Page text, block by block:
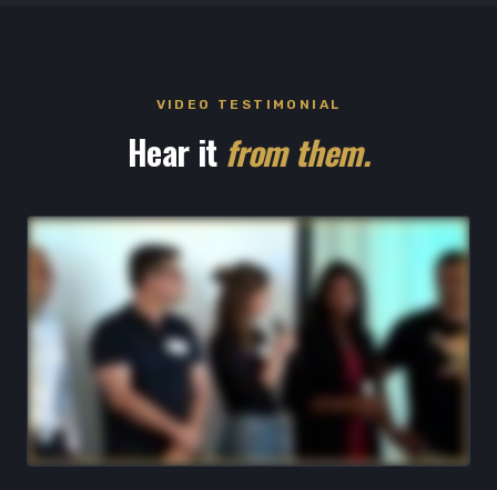
VIDEO TESTIMONIAL
Hear it from them.